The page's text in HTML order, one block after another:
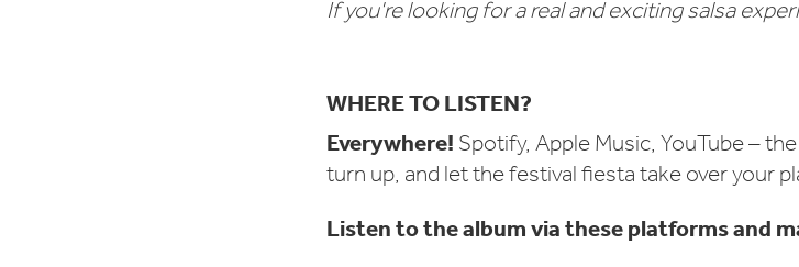
If you're looking for a real and exciting salsa
WHERE TO LISTEN?
Everywhere! Spotify, Apple Music, YouTube –
turn up, and let the festival fiesta take over your
Listen to the album via these platforms and